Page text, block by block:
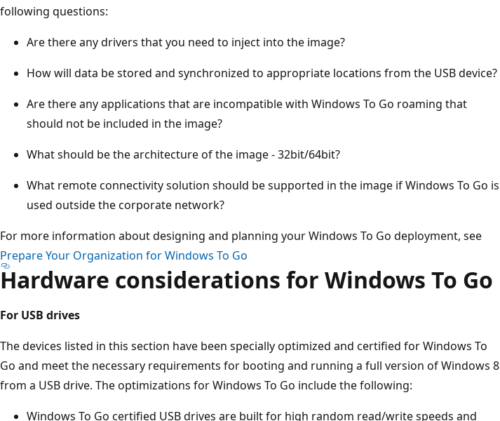
following questions:
Are there any drivers that you need to inject into the image?
How will data be stored and synchronized to appropriate locations from the USB device?
Are there any applications that are incompatible with Windows To Go roaming that
should not be included in the image?
What should be the architecture of the image - 32bit/64bit?
What remote connectivity solution should be supported in the image if Windows To Go is
used outside the corporate network?
For more information about designing and planning your Windows To Go deployment, see
Prepare Your Organization for Windows To Go
Hardware considerations for Windows To Go
For USB drives
The devices listed in this section have been specially optimized and certified for Windows To
Go and meet the necessary requirements for booting and running a full version of Windows 8
from a USB drive. The optimizations for Windows To Go include the following:
Windows To Go certified USB drives are built for high random read/write speeds and